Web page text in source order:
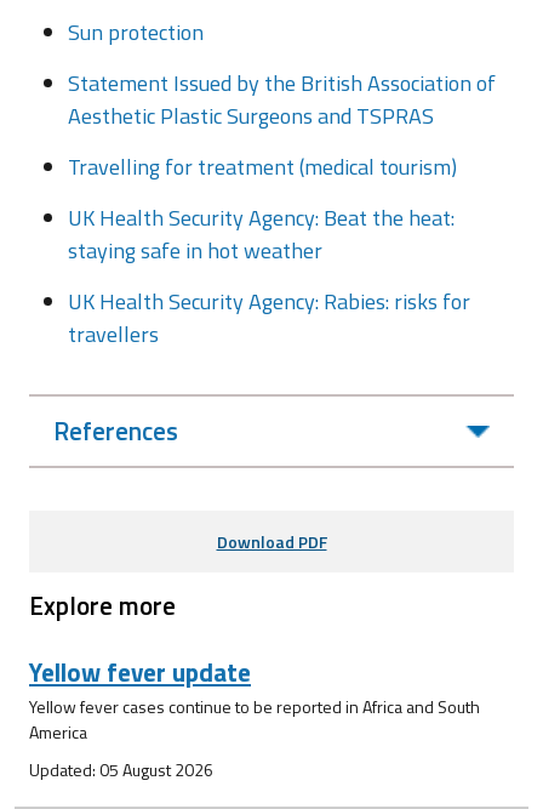
Sun protection
Statement Issued by the British Association of
Aesthetic Plastic Surgeons and TSPRAS
Travelling for treatment (medical tourism)
UK Health Security Agency: Beat the heat:
staying safe in hot weather
UK Health Security Agency: Rabies: risks for
travellers
References
Download PDF
Explore more
Yellow fever update
Yellow fever cases continue to be reported in Africa and South
America
Updated: 05 August 2026